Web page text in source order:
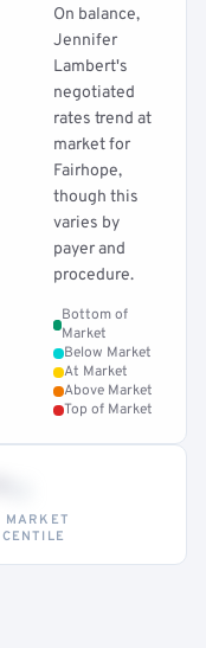
On balance,
Jennifer
Lambert's
negotiated
rates trend at
market for
Fairhope,
though this
varies by
payer and
procedure.
Bottom of
Market
Below Market
At Market
Above Market
Top of Market
MARKET